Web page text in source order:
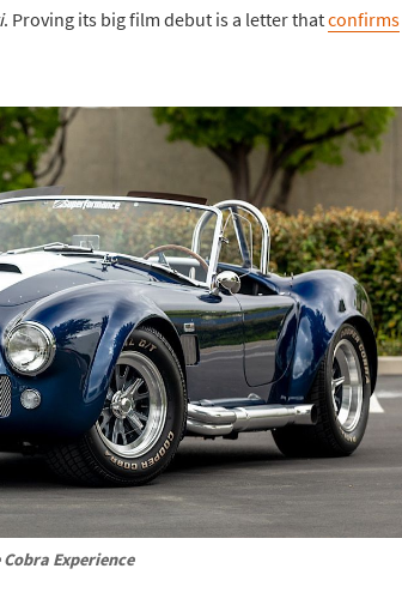
. Proving its big film debut is a letter thatconfirms
Cobra Experience